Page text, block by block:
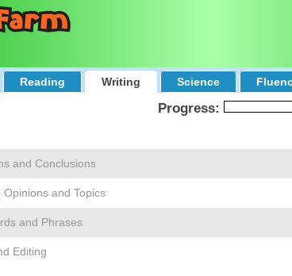
Reading Writing Science
Progress:
and Conclusions
Opinions and Topics
and Phrases
Editing